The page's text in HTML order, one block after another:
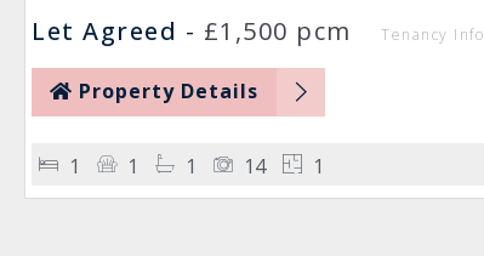
Let Agreed - £1,500 pcm Tenancy Info
Property Details
1 1 1 14 1